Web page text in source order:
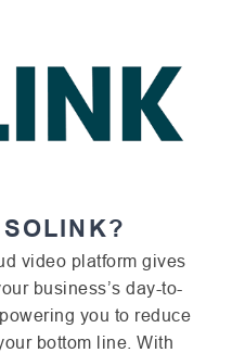
video platform gives
business’s day-to-
you to reduce
bottom line. With